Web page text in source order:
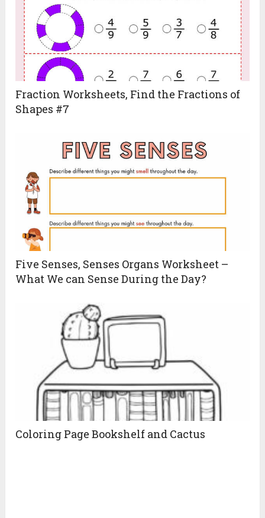
Fraction Worksheets, Find the Fractions of
Shapes #7
Five Senses, Senses Organs Worksheet –
What We can Sense During the Day?
Coloring Page Bookshelf and Cactus